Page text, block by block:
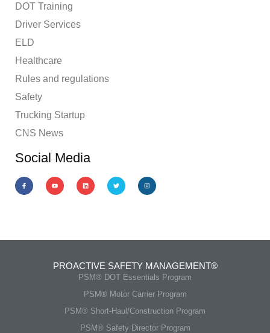
DOT Training
Driver Services
ELD
Healthcare
Rules and regulations
Safety
Trucking Startup
CNS News
Social Media
PROACTIVE SAFETY MANAGEMENT®
PSM® DOT Essentials Program
PSM® Motor Carrier Program
PSM® Short-Haul/Construction Program
PSM® Safety Director Program